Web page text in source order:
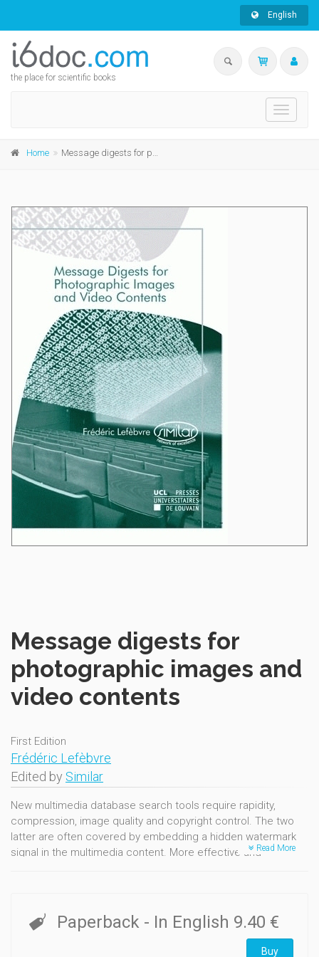
English
the place for scientific books
Toggle
Home Message digests for photographic images and video contents
Message digests for
photographic images and
video contents
First Edition
Frédéric Lefèbvre
Edited by Similar
New multimedia database search tools require rapidity,
compression, image quality and copyright control. The two
latter are often covered by embedding a hidden watermark
signal in the multimedia content. More effective and
Typical requirement of hash functions are: easily computable,
provide short output bit length, and collision resistant.
In this thesis, an image hashing method for multimedia
Read More
Paperback - In English 9.40 €
Buy